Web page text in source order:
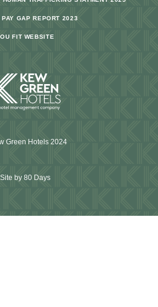
PAY GAP REPORT 2023
FIT WEBSITE
Green Hotels 2024
Site by 80 Days